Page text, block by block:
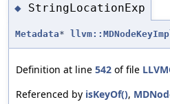
◆ StringLocationExp
Metadata*
Definition at line 542 of file
Referenced by isKeyOf(),